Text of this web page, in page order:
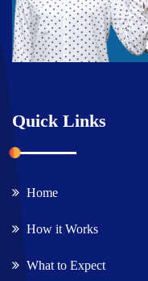
Quick Links
Home
How it Works
What to Expect